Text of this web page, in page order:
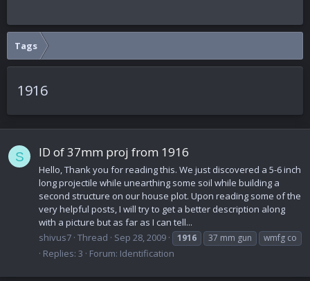
Tags
1916
S ID of 37mm proj from 1916
Hello, Thank you for reading this. We just discovered a 5-6 inch
long projectile while unearthing some soil while building a
second structure on our house plot. Upon reading some of the
very helpful posts, I will try to get a better description along
with a picture but as far as I can tell...
shivus7 Thread Sep 28, 2009 1916 37 mm gun wmfg co
Replies: 3 Forum: Identification